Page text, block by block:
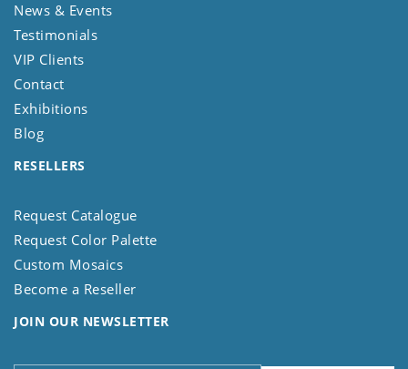
News & Events
Testimonials
VIP Clients
Contact
Exhibitions
Blog
RESELLERS
Request Catalogue
Request Color Palette
Custom Mosaics
Become a Reseller
JOIN OUR NEWSLETTER